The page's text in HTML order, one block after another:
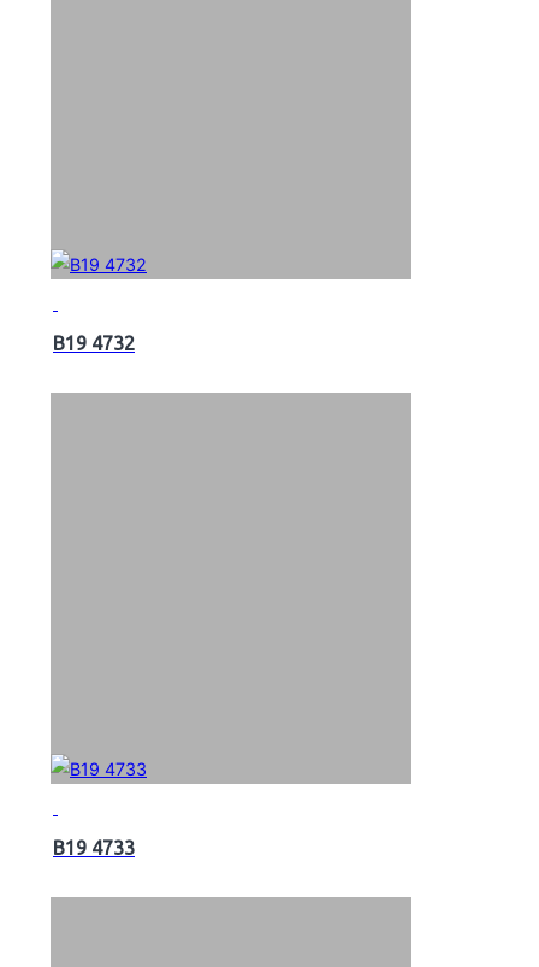
B19 4732
B19 4733